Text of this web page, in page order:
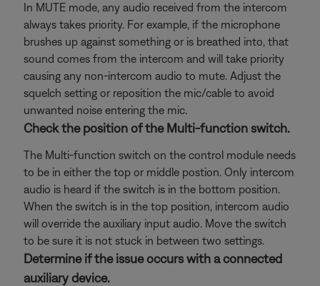
In MUTE mode, any audio received from the intercom
always takes priority. For example, if the microphone
brushes up against something or is breathed into, that
sound comes from the intercom and will take priority
causing any non-intercom audio to mute. Adjust the
squelch setting or reposition the mic/cable to avoid
unwanted noise entering the mic.
Check the position of the Multi-function switch.
The Multi-function switch on the control module needs
to be in either the top or middle postion. Only intercom
audio is heard if the switch is in the bottom position.
When the switch is in the top position, intercom audio
will override the auxiliary input audio. Move the switch
to be sure it is not stuck in between two settings.
Determine if the issue occurs with a connected
auxiliary device.